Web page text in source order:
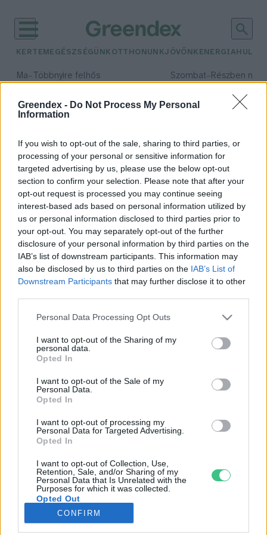
Greendex - Do Not Process My Personal
Information
If you wish to opt-out of the sale, sharing to third parties, or
processing of your personal or sensitive information for
targeted advertising by us, please use the below opt-out
section to confirm your selection. Please note that after your
opt-out request is processed you may continue seeing
interest-based ads based on personal information utilized by
us or personal information disclosed to third parties prior to
your opt-out. You may separately opt-out of the further
disclosure of your personal information by third parties on the
IAB’s list of downstream participants. This information may
also be disclosed by us to third parties on the IAB’s List of
Downstream Participants that may further disclose it to other
Personal Data Processing Opt Outs
I want to opt-out of the Sharing of my
personal data.
Opted In
I want to opt-out of the Sale of my
Personal Data.
Opted In
I want to opt-out of processing my
Personal Data for Targeted Advertising.
Opted In
I want to opt-out of Collection, Use,
Retention, Sale, and/or Sharing of my
Personal Data that Is Unrelated with the
Purposes for which it was collected.
Opted Out
CONFIRM
KERTEM EGÉSZSÉGÜNK OTTHONUNKJÖVŐNK ENERGIA
Ma– Többnyire felhős Szombat– Részben
Csapadék: 5% (0 mm)Szél:
időjárási adatok:
my octopus teacher
Oscar-díjat nyert a Tanítóm a
polip című természetfilm
Greendex szemle
Rovatok
KERTEM
OTTHONUNK
GAZDASÁG
JÖVŐNK
EGÉSZSÉGÜNK
ENERGIA
KÖZLEKEDÉS
Kiemelt témák
aszály ellen egyél helyit